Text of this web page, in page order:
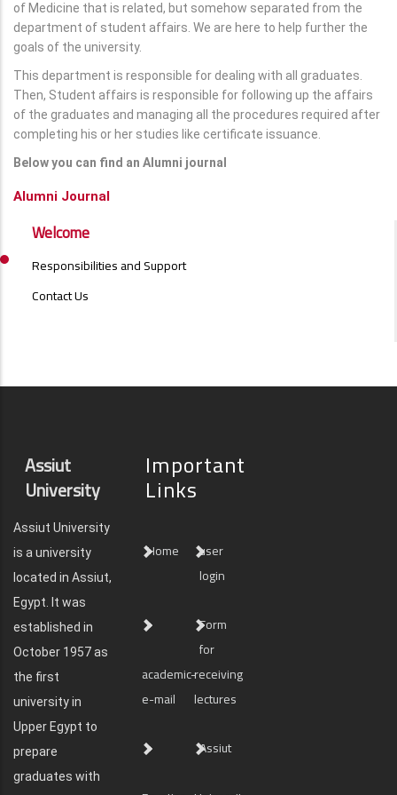
of Medicine that is related, but somehow separated from the
department of student affairs. We are here to help further the
goals of the university.
This department is responsible for dealing with all graduates.
Then, Student affairs is responsible for following up the affairs
of the graduates and managing all the procedures required after
completing his or her studies like certificate issuance.
Below you can find an Alumni journal
Alumni Journal
ALUMNI
MENU
SIDE
BAR
Welcome
Responsibilities and Support
Contact Us
Assiut
University
Assiut University
is a university
located in Assiut,
Egypt. It was
established in
October 1957 as
the first
university in
Upper Egypt to
prepare
graduates with
Important
Links
Home
user
login
academic-
e-mail
Form
for
receiving
lectures
Assiut